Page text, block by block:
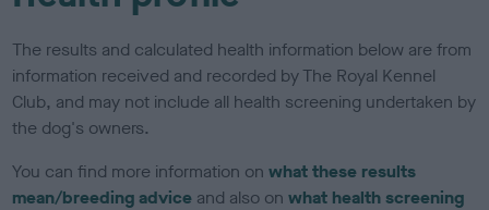
The results and calculated health information below are from
information received and recorded by The Royal Kennel
Club, and may not include all health screening undertaken by
the dog's owners.
You can find more information onwhat these results
mean/breeding advice and also onwhat health screening